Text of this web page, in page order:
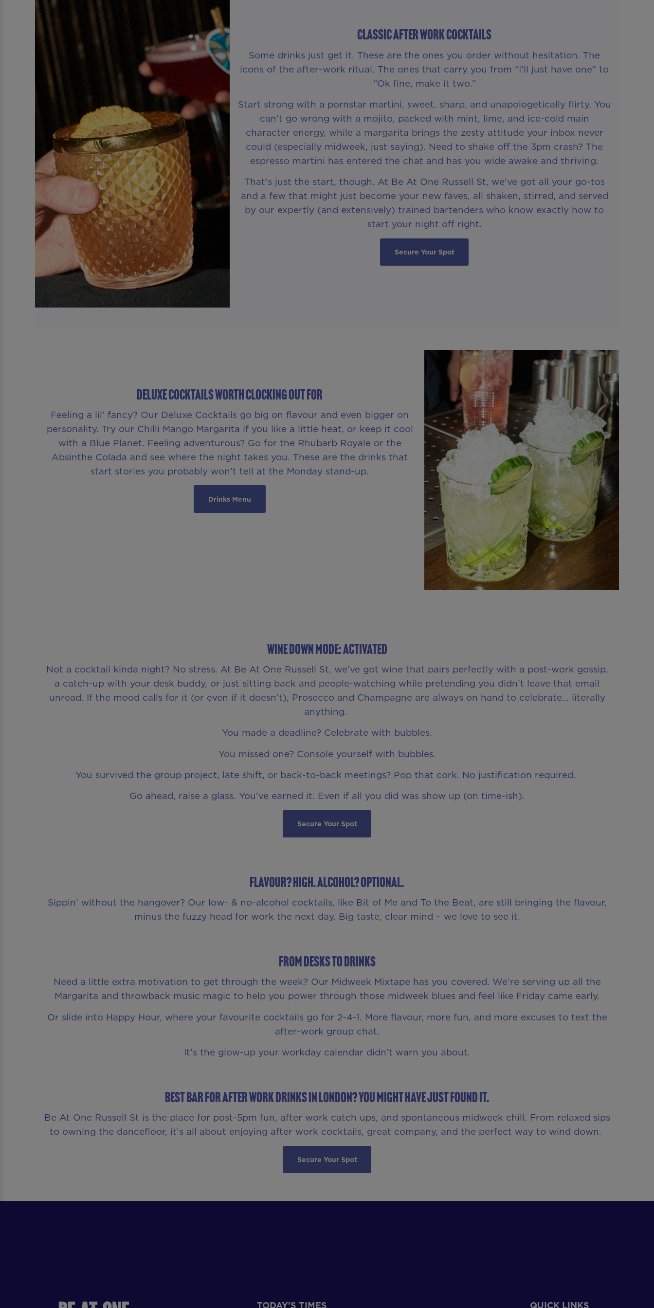
Classic After Work Cocktails
Some drinks just get it. These are the ones you order without hesitation. The
icons of the after-work ritual. The ones that carry you from “I’ll just have one” to
“Ok fine, make it two.”
Start strong with a pornstar martini, sweet, sharp, and unapologetically flirty. You
can’t go wrong with a mojito, packed with mint, lime, and ice-cold main
character energy, while a margarita brings the zesty attitude your inbox never
could (especially midweek, just saying). Need to shake off the 3pm crash? The
espresso martini has entered the chat and has you wide awake and thriving.
That’s just the start, though. At Be At One Russell St, we’ve got all your go-tos
and a few that might just become your new faves, all shaken, stirred, and served
by our expertly (and extensively) trained bartenders who know exactly how to
start your night off right.
Secure Your Spot
Deluxe Cocktails Worth Clocking Out For
Feeling a lil’ fancy? Our Deluxe Cocktails go big on flavour and even bigger on
personality. Try our Chilli Mango Margarita if you like a little heat, or keep it cool
with a Blue Planet. Feeling adventurous? Go for the Rhubarb Royale or the
Absinthe Colada and see where the night takes you. These are the drinks that
start stories you probably won’t tell at the Monday stand-up.
Drinks Menu
WINE DOWN MODE: ACTIVATED
Not a cocktail kinda night? No stress. At Be At One Russell St, we’ve got wine that pairs perfectly with a post-work gossip,
a catch-up with your desk buddy, or just sitting back and people-watching while pretending you didn’t leave that email
unread. If the mood calls for it (or even if it doesn’t), Prosecco and Champagne are always on hand to celebrate… literally
anything.
You made a deadline? Celebrate with bubbles.
You missed one? Console yourself with bubbles.
You survived the group project, late shift, or back-to-back meetings? Pop that cork. No justification required.
Go ahead, raise a glass. You’ve earned it. Even if all you did was show up (on time-ish).
Secure Your Spot
Flavour? High. Alcohol? Optional.
Sippin’ without the hangover? Our low- & no-alcohol cocktails, like Bit of Me and To the Beat, are still bringing the flavour,
minus the fuzzy head for work the next day. Big taste, clear mind – we love to see it.
From Desks to Drinks
Need a little extra motivation to get through the week? Our Midweek Mixtape has you covered. We’re serving up all the
Margarita and throwback music magic to help you power through those midweek blues and feel like Friday came early.
Or slide into Happy Hour, where your favourite cocktails go for 2-4-1. More flavour, more fun, and more excuses to text the
after-work group chat.
It’s the glow-up your workday calendar didn’t warn you about.
Best Bar for After Work Drinks in London? You Might Have Just Found It.
Be At One Russell St is the place for post-5pm fun, after work catch ups, and spontaneous midweek chill. From relaxed sips
to owning the dancefloor, it’s all about enjoying after work cocktails, great company, and the perfect way to wind down.
Secure Your Spot
TODAY'S TIMES QUICK LINKS